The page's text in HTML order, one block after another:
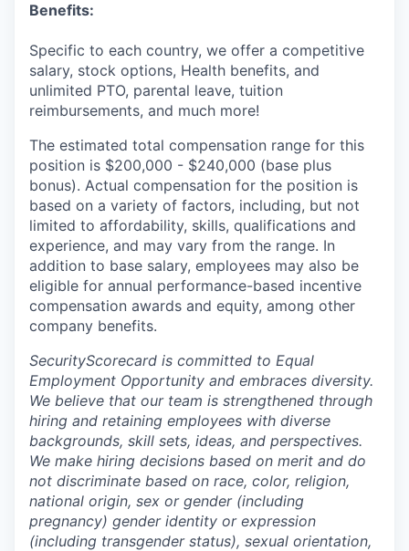
Benefits:
Specific to each country, we offer a competitive
salary, stock options, Health benefits, and
unlimited PTO, parental leave, tuition
reimbursements, and much more!
The estimated total compensation range for this
position is $200,000 - $240,000 (base plus
bonus). Actual compensation for the position is
based on a variety of factors, including, but not
limited to affordability, skills, qualifications and
experience, and may vary from the range. In
addition to base salary, employees may also be
eligible for annual performance-based incentive
compensation awards and equity, among other
company benefits.
SecurityScorecard is committed to Equal
Employment Opportunity and embraces diversity.
We believe that our team is strengthened through
hiring and retaining employees with diverse
backgrounds, skill sets, ideas, and perspectives.
We make hiring decisions based on merit and do
not discriminate based on race, color, religion,
national origin, sex or gender (including
pregnancy) gender identity or expression
(including transgender status), sexual orientation,